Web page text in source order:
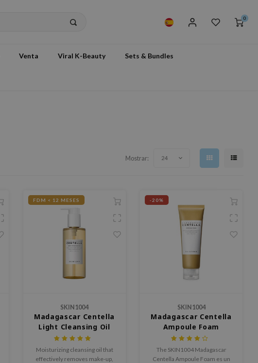
0
Venta Viral K-Beauty Sets & Bundles
Mostrar: 24
FDM < 12 MESES
SKIN1004
Madagascar Centella
Light Cleansing Oil
Moisturizing cleansing oil that
effectively removes make-up,
-20%
SKIN1004
Madagascar Centella
Ampoule Foam
The SKIN1004 Madagascar
Centella Ampoule Foam es un